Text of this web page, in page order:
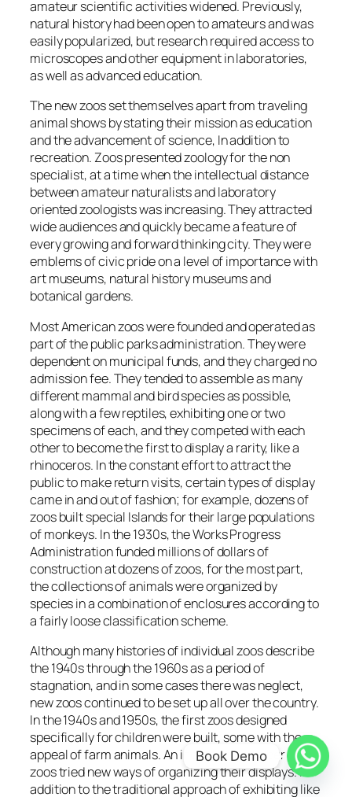
amateur scientific activities widened. Previously,
natural history had been open to amateurs and was
easily popularized, but research required access to
microscopes and other equipment in laboratories,
as well as advanced education.
The new zoos set themselves apart from traveling
animal shows by stating their mission as education
and the advancement of science, In addition to
recreation. Zoos presented zoology for the non
specialist, at a time when the intellectual distance
between amateur naturalists and laboratory
oriented zoologists was increasing. They attracted
wide audiences and quickly became a feature of
every growing and forward thinking city. They were
emblems of civic pride on a level of importance with
art museums, natural history museums and
botanical gardens.
Most American zoos were founded and operated as
part of the public parks administration. They were
dependent on municipal funds, and they charged no
admission fee. They tended to assemble as many
different mammal and bird species as possible,
along with a few reptiles, exhibiting one or two
specimens of each, and they competed with each
other to become the first to display a rarity, like a
rhinoceros. In the constant effort to attract the
public to make return visits, certain types of display
came in and out of fashion; for example, dozens of
zoos built special Islands for their large populations
of monkeys. In the 1930s, the Works Progress
Administration funded millions of dollars of
construction at dozens of zoos, for the most part,
the collections of animals were organized by
species in a combination of enclosures according to
a fairly loose classification scheme.
Although many histories of individual zoos describe
the 1940s through the 1960s as a period of
stagnation, and in some cases there was neglect,
new zoos continued to be set up all over the country.
In the 1940s and 1950s, the first zoos designed
specifically for children were built, some with the
appeal of farm animals. An increasing number of
zoos tried new ways of organizing their displays. In
addition to the traditional approach of exhibiting like
Book Demo